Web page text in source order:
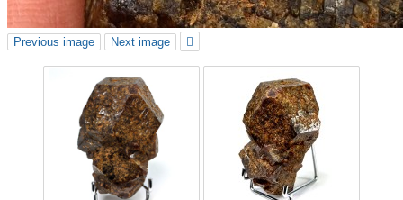
Previous image Next image 